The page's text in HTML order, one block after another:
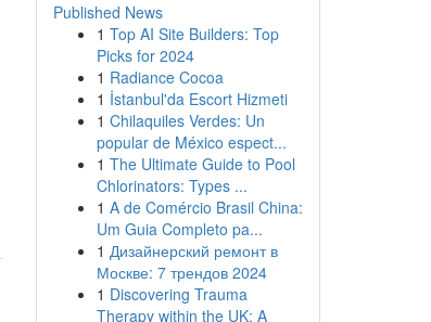
Published News
1 Top AI Site Builders: Top
Picks for 2024
1 Radiance Cocoa
1 İstanbul'da Escort Hizmeti
1 Chilaquiles Verdes: Un
popular de México espect...
1 The Ultimate Guide to Pool
Chlorinators: Types ...
1 A de Comércio Brasil China:
Um Guia Completo pa...
1 Дизайнерский ремонт в
Москве: 7 трендов 2024
1 Discovering Trauma
Therapy within the UK: A